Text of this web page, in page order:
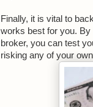
Finally, it is vital to
works best for you.
broker, you can test
risking any of your